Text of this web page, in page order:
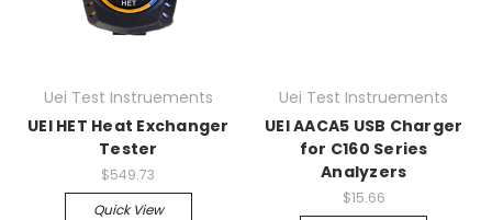
Uei Test Instruements
UEI HET Heat Exchanger
Tester
$549.73
Quick View
Uei Test Instruements
UEI AACA5 USB Charger
for C160 Series
Analyzers
$15.66